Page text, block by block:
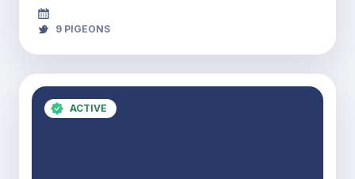
9 PIGEONS
ACTIVE